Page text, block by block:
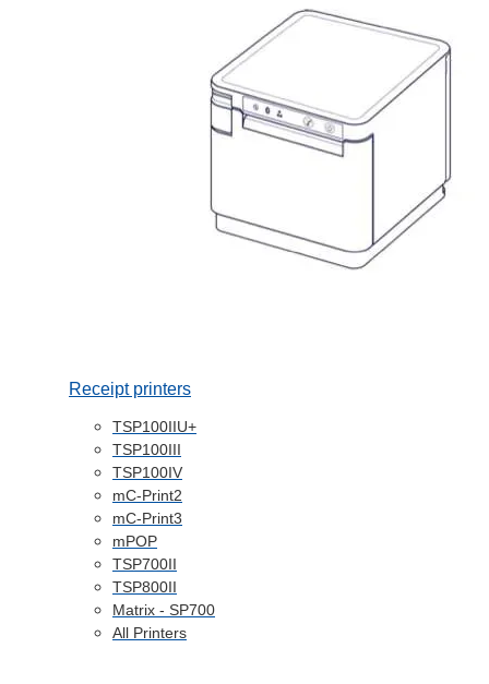
Receipt printers
TSP100IIU+
TSP100III
TSP100IV
mC-Print2
mC-Print3
mPOP
TSP700II
TSP800II
Matrix - SP700
All Printers